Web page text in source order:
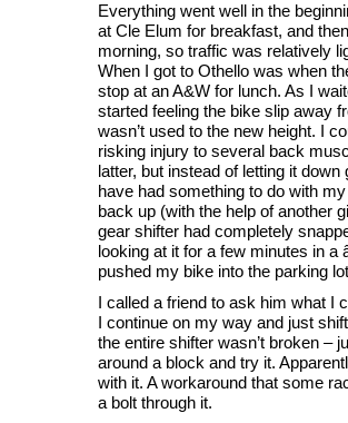
Everything went well in the
at Cle Elum for breakfast, and
morning, so traffic was relatively
When I got to Othello was when
stop at an A&W for lunch. As I
started feeling the bike slip away
wasn’t used to the new height. I
risking injury to several back
latter, but instead of letting it
have had something to do with
back up (with the help of another
gear shifter had completely
looking at it for a few minutes in a
pushed my bike into the parking
I called a friend to ask him what I
I continue on my way and just
the entire shifter wasn’t broken –
around a block and try it.
with it. A workaround that some
a bolt through it.